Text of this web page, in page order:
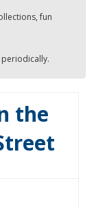
fun
the